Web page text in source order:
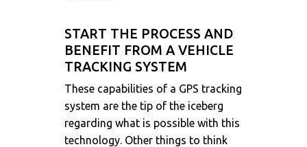
START THE PROCESS AND
BENEFIT FROM A VEHICLE
TRACKING SYSTEM
These capabilities of a GPS tracking
system are the tip of the iceberg
regarding what is possible with this
technology. Other things to think